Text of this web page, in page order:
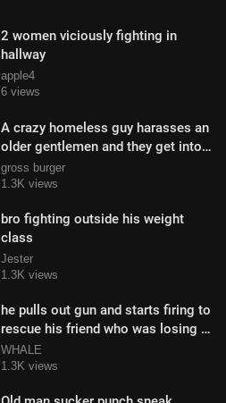
2 women viciously fighting in
hallway
apple4
6 views
A crazy homeless guy harasses an
older gentlemen and they get into
a tift
gross burger
1.3K views
bro fighting outside his weight
class
Jester
1.3K views
he pulls out gun and starts firing to
rescue his friend who was losing a
fight
WHALE
1.3K views